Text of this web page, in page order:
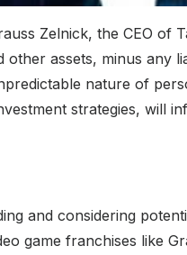
Zelnick, the CEO of
assets, minus any
nature of
strategies, will
and considering
game franchises like